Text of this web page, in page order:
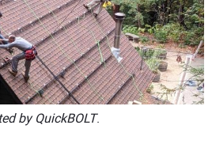
by QuickBOLT.